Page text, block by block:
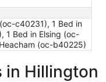
c40231), 1 Bed in
1 Bed in Elsing (oc-
(oc-b40225)
in Hillington